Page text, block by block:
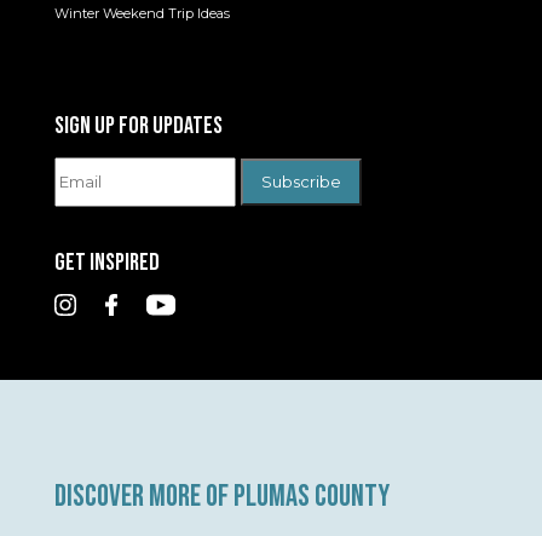
Winter Weekend Trip Ideas
SIGN UP FOR UPDATES
GET INSPIRED
DISCOVER MORE OF PLUMAS COUNTY